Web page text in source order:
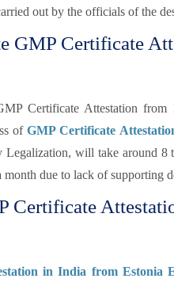
out by the officials of the
GMP Certificate
Certificate Attestation
ofGMP Certificate
Legalization, will take around
due to lack of supporting
Certificate
in India from Estonia